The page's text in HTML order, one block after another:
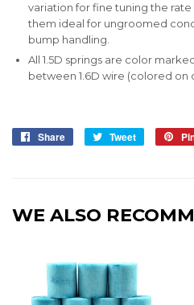
variation for fine tuning the
them ideal for ungroomed
bump handling.
All 1.5D springs are color
between 1.6D wire (colored on
Share
Share
Tweet
Tweet
WE ALSO